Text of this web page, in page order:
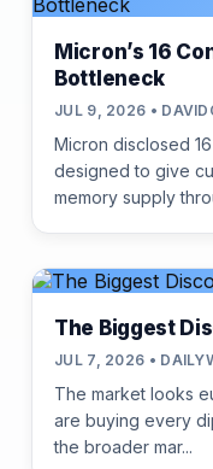
Micron’s 16
Bottleneck
JUL 9, 2026 •
Micron disclosed
designed to give
memory supply
The Biggest
JUL 7, 2026 •
The market looks
are buying every
the broader mar...